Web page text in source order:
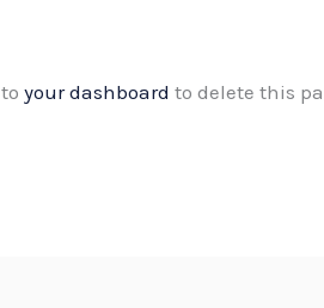
toyour dashboard to delete this